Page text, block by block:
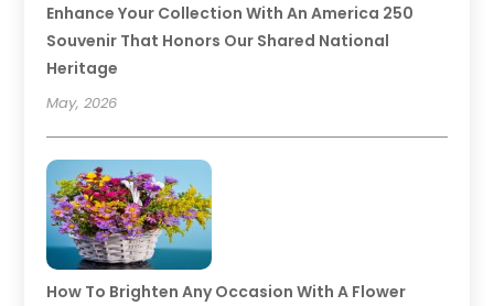
Enhance Your Collection With An America 250
Souvenir That Honors Our Shared National
Heritage
May, 2026
How To Brighten Any Occasion With A Flower